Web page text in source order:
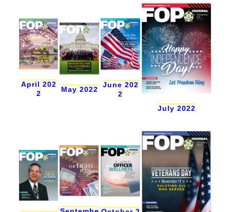
April 202
2
May 2022
June 202
2
July 2022